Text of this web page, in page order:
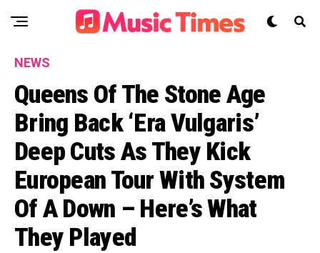
NEWS
Queens Of The Stone Age
Bring Back ‘Era Vulgaris’
Deep Cuts As They Kick
European Tour With System
Of A Down – Here’s What
They Played